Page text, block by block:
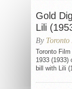
Gold
Lili
By Toronto
Toronto
1933 (1933)
bill with Lili